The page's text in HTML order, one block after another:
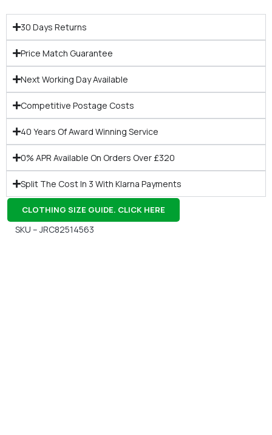
30 Days Returns
Price Match Guarantee
Next Working Day Available
Competitive Postage Costs
40 Years Of Award Winning Service
0% APR Available On Orders Over £320
Split The Cost In 3 With Klarna Payments
CLOTHING SIZE GUIDE. CLICK HERE
SKU – JRC82514563